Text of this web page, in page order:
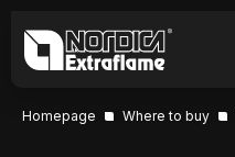
Homepage Where to buy